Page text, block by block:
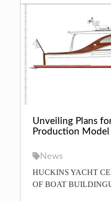
Unveiling Plans
Production Model
News
HUCKINS YACHT
OF BOAT